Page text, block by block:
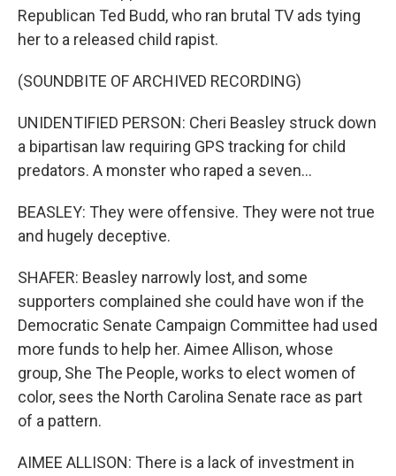
Republican Ted Budd, who ran brutal TV ads tying
her to a released child rapist.
(SOUNDBITE OF ARCHIVED RECORDING)
UNIDENTIFIED PERSON: Cheri Beasley struck down
a bipartisan law requiring GPS tracking for child
predators. A monster who raped a seven...
BEASLEY: They were offensive. They were not true
and hugely deceptive.
SHAFER: Beasley narrowly lost, and some
supporters complained she could have won if the
Democratic Senate Campaign Committee had used
more funds to help her. Aimee Allison, whose
group, She The People, works to elect women of
color, sees the North Carolina Senate race as part
of a pattern.
AIMEE ALLISON: There is a lack of investment in